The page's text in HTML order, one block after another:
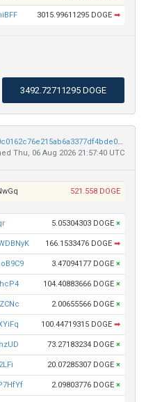
3015.99611295 DOGE ➡
3492.72711295 DOGE
2599195120dba3685c9c4ba3f1135e1670c0162c76e215ab6a3377df4bde0329
Thu, 06 Aug 2026 21:57:40 UTC
521.558 DOGE
5.05304303 DOGE ×
166.1533476 DOGE ➡
3.47094177 DOGE ×
104.40883666 DOGE ×
2.00655566 DOGE ×
100.44719315 DOGE ➡
73.27183234 DOGE ×
20.07285307 DOGE ×
2.09803776 DOGE ×